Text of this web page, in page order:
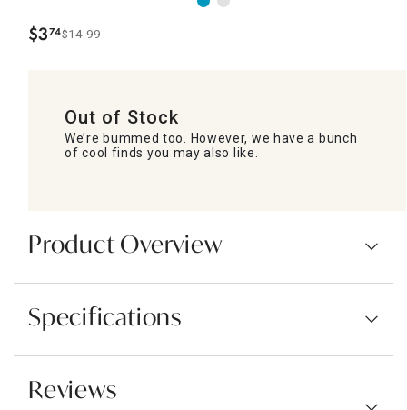
$3.
74$14.99
Out of Stock
We’re bummed too. However, we have a bunch
of cool finds you may also like.
Product Overview
Specifications
Reviews